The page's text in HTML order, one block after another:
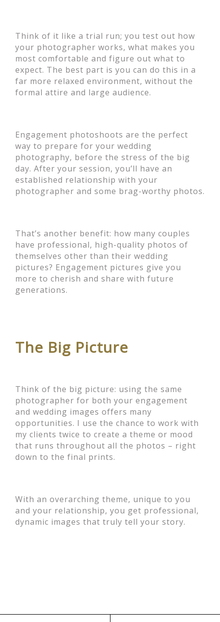
Think of it like a trial run; you test out how
your photographer works, what makes you
most comfortable and figure out what to
expect. The best part is you can do this in a
far more relaxed environment, without the
formal attire and large audience.
Engagement photoshoots are the perfect
way to prepare for your wedding
photography, before the stress of the big
day. After your session, you’ll have an
established relationship with your
photographer and some brag-worthy photos.
That’s another benefit: how many couples
have professional, high-quality photos of
themselves other than their wedding
pictures? Engagement pictures give you
more to cherish and share with future
generations.
The Big Picture
Think of the big picture: using the same
photographer for both your engagement
and wedding images offers many
opportunities. I use the chance to work with
my clients twice to create a theme or mood
that runs throughout all the photos – right
down to the final prints.
With an overarching theme, unique to you
and your relationship, you get professional,
dynamic images that truly tell your story.